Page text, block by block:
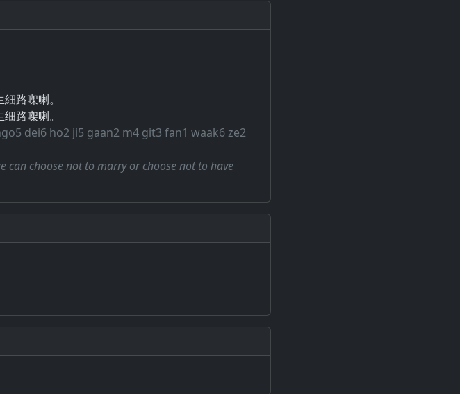
路㗎喇。
路㗎喇。
dei6 ho2 ji5 gaan2 m4 git3 fan1 waak6 ze2
can choose not to marry or choose not to have